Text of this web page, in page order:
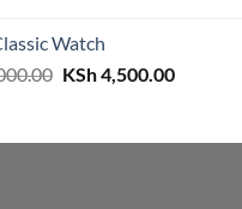
KSh 3,000.00.
Watch
Original
KSh 5,000.00.
KSh4,500.00Current
KSh